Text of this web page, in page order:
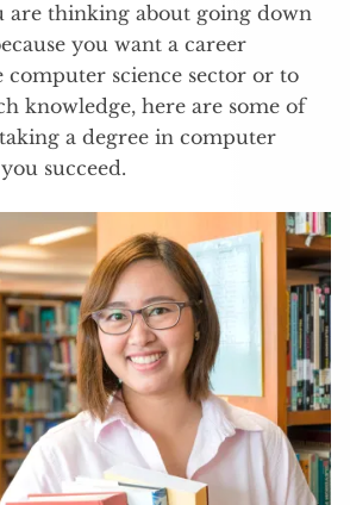
are thinking about going down
you want a career
computer science sector or to
knowledge, here are some of
a degree in computer
succeed.